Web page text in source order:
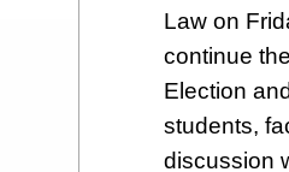
Law on
continue
Election
students,
discussion